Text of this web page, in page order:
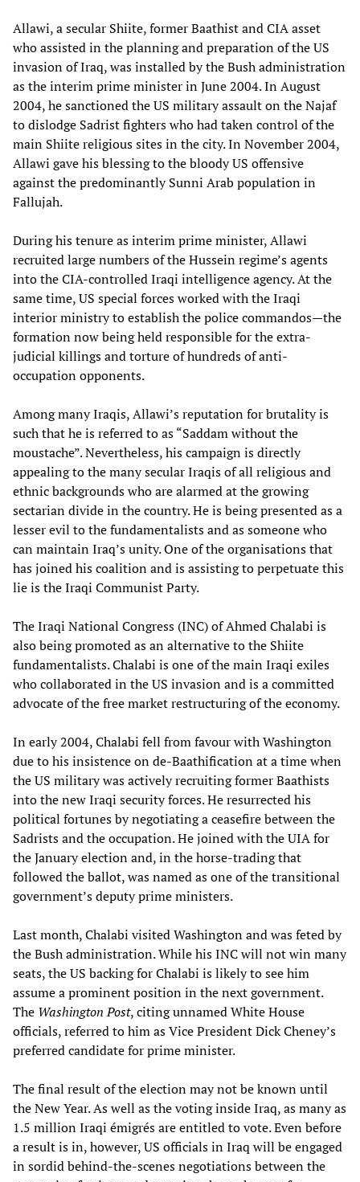
Allawi, a secular Shiite, former Baathist and CIA asset
who assisted in the planning and preparation of the US
invasion of Iraq, was installed by the Bush administration
as the interim prime minister in June 2004. In August
2004, he sanctioned the US military assault on the Najaf
to dislodge Sadrist fighters who had taken control of the
main Shiite religious sites in the city. In November 2004,
Allawi gave his blessing to the bloody US offensive
against the predominantly Sunni Arab population in
Fallujah.
During his tenure as interim prime minister, Allawi
recruited large numbers of the Hussein regime’s agents
into the CIA-controlled Iraqi intelligence agency. At the
same time, US special forces worked with the Iraqi
interior ministry to establish the police commandos—the
formation now being held responsible for the extra-
judicial killings and torture of hundreds of anti-
occupation opponents.
Among many Iraqis, Allawi’s reputation for brutality is
such that he is referred to as “Saddam without the
moustache”. Nevertheless, his campaign is directly
appealing to the many secular Iraqis of all religious and
ethnic backgrounds who are alarmed at the growing
sectarian divide in the country. He is being presented as a
lesser evil to the fundamentalists and as someone who
can maintain Iraq’s unity. One of the organisations that
has joined his coalition and is assisting to perpetuate this
lie is the Iraqi Communist Party.
The Iraqi National Congress (INC) of Ahmed Chalabi is
also being promoted as an alternative to the Shiite
fundamentalists. Chalabi is one of the main Iraqi exiles
who collaborated in the US invasion and is a committed
advocate of the free market restructuring of the economy.
In early 2004, Chalabi fell from favour with Washington
due to his insistence on de-Baathification at a time when
the US military was actively recruiting former Baathists
into the new Iraqi security forces. He resurrected his
political fortunes by negotiating a ceasefire between the
Sadrists and the occupation. He joined with the UIA for
the January election and, in the horse-trading that
followed the ballot, was named as one of the transitional
government’s deputy prime ministers.
Last month, Chalabi visited Washington and was feted by
the Bush administration. While his INC will not win many
seats, the US backing for Chalabi is likely to see him
assume a prominent position in the next government.
The Washington Post, citing unnamed White House
officials, referred to him as Vice President Dick Cheney’s
preferred candidate for prime minister.
The final result of the election may not be known until
the New Year. As well as the voting inside Iraq, as many as
1.5 million Iraqi émigrés are entitled to vote. Even before
a result is in, however, US officials in Iraq will be engaged
in sordid behind-the-scenes negotiations between the